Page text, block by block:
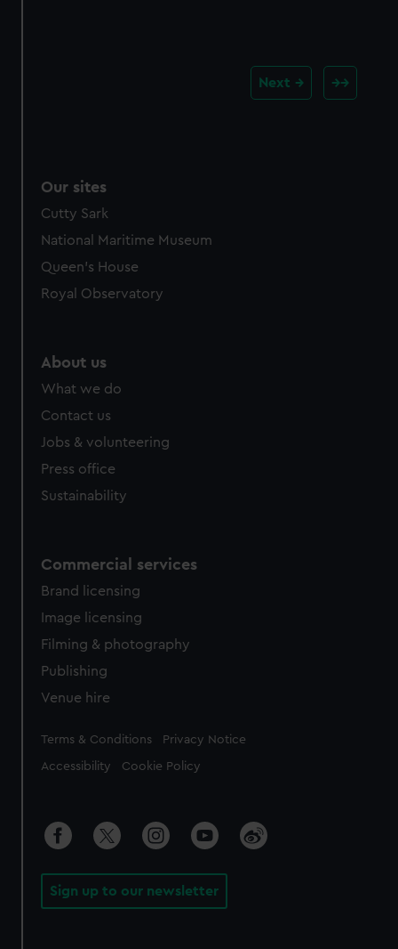
Next
Our sites
Cutty Sark
National Maritime Museum
Queen's House
Royal Observatory
About us
What we do
Contact us
Jobs & volunteering
Press office
Sustainability
Commercial services
Brand licensing
Image licensing
Filming & photography
Publishing
Venue hire
Legal
Terms & Conditions Privacy Notice
Accessibility Cookie Policy
Sign up to our newsletter